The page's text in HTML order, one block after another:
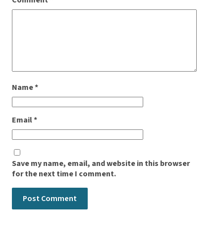
Name*
Email*
Save my name, email, and website in this browser
for the next time I comment.